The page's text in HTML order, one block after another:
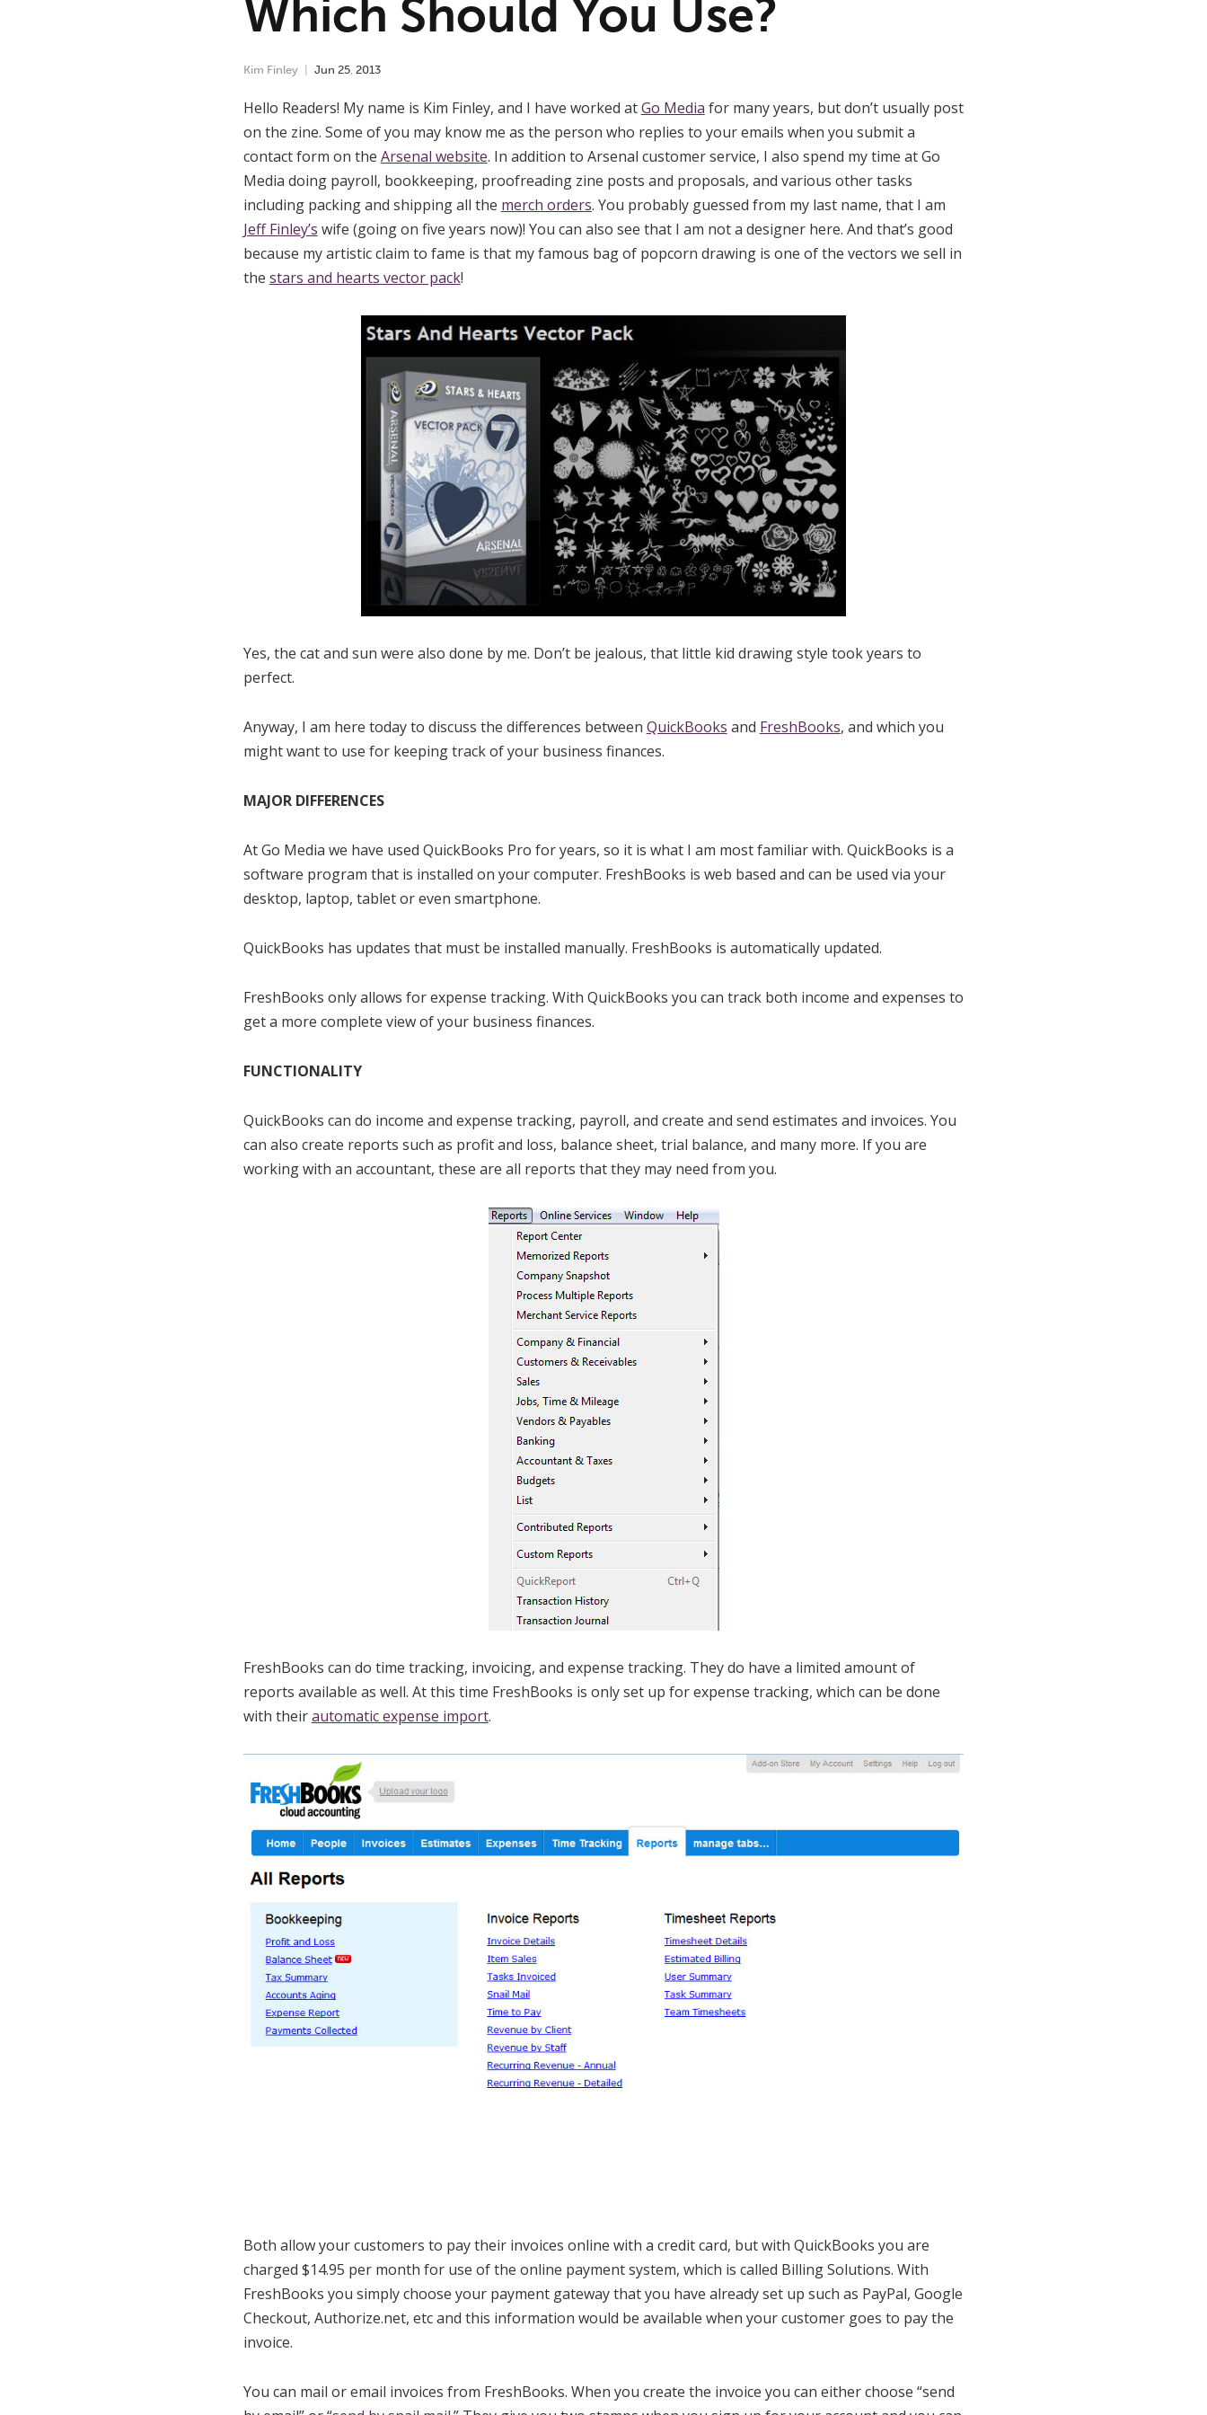
Which Should You Use?
Kim Finley Jun 25, 2013
Hello Readers! My name is Kim Finley, and I have worked atGo Media for many years, but don’t usually post
on the zine. Some of you may know me as the person who replies to your emails when you submit a
contact form on the Arsenal website. In addition to Arsenal customer service, I also spend my time at Go
Media doing payroll, bookkeeping, proofreading zine posts and proposals, and various other tasks
including packing and shipping all the merch orders. You probably guessed from my last name, that I am
Jeff Finley’s wife (going on five years now)! You can also see that I am not a designer here. And that’s good
because my artistic claim to fame is that my famous bag of popcorn drawing is one of the vectors we sell in
the stars and hearts vector pack!
Yes, the cat and sun were also done by me. Don’t be jealous, that little kid drawing style took years to
perfect.
Anyway, I am here today to discuss the differences between QuickBooks and FreshBooks, and which you
might want to use for keeping track of your business finances.
MAJOR DIFFERENCES
At Go Media we have used QuickBooks Pro for years, so it is what I am most familiar with. QuickBooks is a
software program that is installed on your computer. FreshBooks is web based and can be used via your
desktop, laptop, tablet or even smartphone.
QuickBooks has updates that must be installed manually. FreshBooks is automatically updated.
FreshBooks only allows for expense tracking. With QuickBooks you can track both income and expenses to
get a more complete view of your business finances.
FUNCTIONALITY
QuickBooks can do income and expense tracking, payroll, and create and send estimates and invoices. You
can also create reports such as profit and loss, balance sheet, trial balance, and many more. If you are
working with an accountant, these are all reports that they may need from you.
FreshBooks can do time tracking, invoicing, and expense tracking. They do have a limited amount of
reports available as well. At this time FreshBooks is only set up for expense tracking, which can be done
with theirautomatic expense import.
Both allow your customers to pay their invoices online with a credit card, but with QuickBooks you are
charged $14.95 per month for use of the online payment system, which is called Billing Solutions. With
FreshBooks you simply choose your payment gateway that you have already set up such as PayPal, Google
Checkout, Authorize.net, etc and this information would be available when your customer goes to pay the
invoice.
You can mail or email invoices from FreshBooks. When you create the invoice you can either choose “send